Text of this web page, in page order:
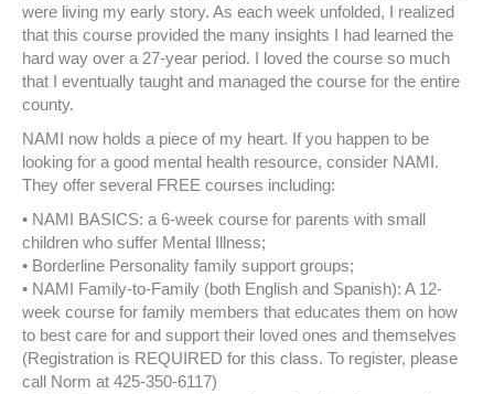
were living my early story. As each week unfolded, I realized
that this course provided the many insights I had learned the
hard way over a 27-year period. I loved the course so much
that I eventually taught and managed the course for the entire
county.
NAMI now holds a piece of my heart. If you happen to be
looking for a good mental health resource, consider NAMI.
They offer several FREE courses including:
• NAMI BASICS: a 6-week course for parents with small
children who suffer Mental Illness;
• Borderline Personality family support groups;
• NAMI Family-to-Family (both English and Spanish): A 12-
week course for family members that educates them on how
to best care for and support their loved ones and themselves
(Registration is REQUIRED for this class. To register, please
call Norm at 425-350-6117)